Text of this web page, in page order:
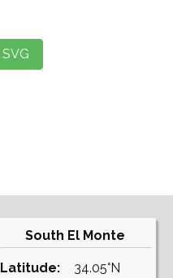
South El Monte
Latitude:
34.05°N